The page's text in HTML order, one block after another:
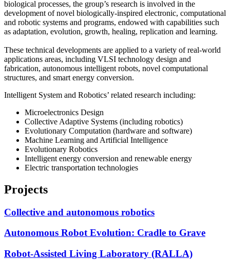
biological processes, the group’s research is involved in the
development of novel biologically-inspired electronic, computational
and robotic systems and programs, endowed with capabilities such
as adaptation, evolution, growth, healing, replication and learning.
These technical developments are applied to a variety of real-world
applications areas, including VLSI technology design and
fabrication, autonomous intelligent robots, novel computational
structures, and smart energy conversion.
Intelligent System and Robotics’ related research including:
Microelectronics Design
Collective Adaptive Systems (including robotics)
Evolutionary Computation (hardware and software)
Machine Learning and Artificial Intelligence
Evolutionary Robotics
Intelligent energy conversion and renewable energy
Electric transportation technologies
Projects
Collective and autonomous robotics
Autonomous Robot Evolution: Cradle to Grave
Robot-Assisted Living Laboratory (RALLA)